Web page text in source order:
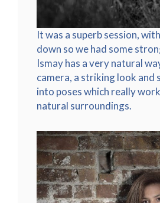
It was a superb session,
down so we had some
Ismay has a very natural
camera, a striking look and
into poses which really
natural surroundings.